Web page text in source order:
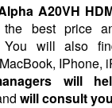
A20VH
best price
You will also
IPhone,
will
will consult